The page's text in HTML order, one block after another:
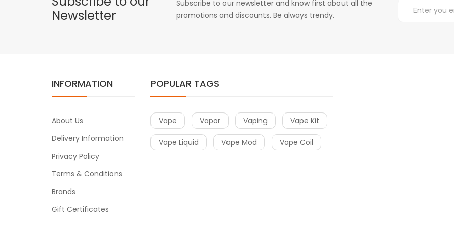
Newsletter
Subscribe to our newsletter and know first about all the
promotions and discounts. Be always trendy.
INFORMATION
About Us
Delivery Information
Privacy Policy
Terms & Conditions
Brands
Gift Certificates
POPULAR TAGS
Vape Vapor Vaping Vape Kit
Vape Liquid Vape Mod Vape Coil